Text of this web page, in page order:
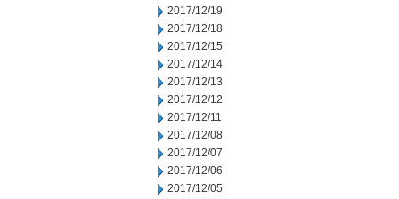
2017/12/19
2017/12/18
2017/12/15
2017/12/14
2017/12/13
2017/12/12
2017/12/11
2017/12/08
2017/12/07
2017/12/06
2017/12/05